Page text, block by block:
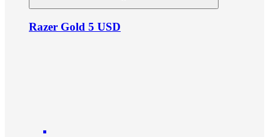
Razer Gold 5 USD